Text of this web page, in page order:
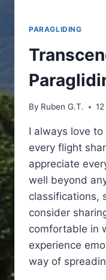
PARAGLIDING
By Ruben G.T.
I always love to
every flight
appreciate
well beyond
classifications,
consider
comfortable in
experience
way of